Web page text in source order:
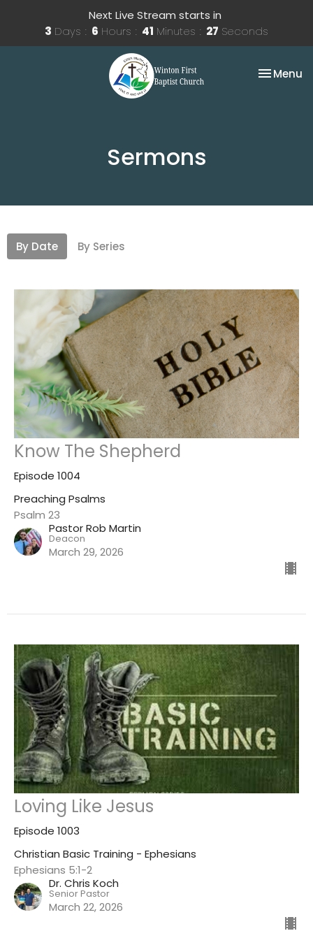
Next Live Stream starts in
3 Days 6 Hours 41 Minutes 27 Seconds
Toggle
Menu
Sermons
By Date By Series
Know The Shepherd
Episode 1004
Preaching Psalms
Psalm 23
Pastor Rob Martin
Deacon
March 29, 2026
Loving Like Jesus
Episode 1003
Christian Basic Training - Ephesians
Ephesians 5:1-2
Dr. Chris Koch
Senior Pastor
March 22, 2026